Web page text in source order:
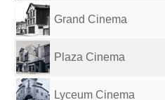
Grand Cinema
Plaza Cinema
Lyceum Cinema